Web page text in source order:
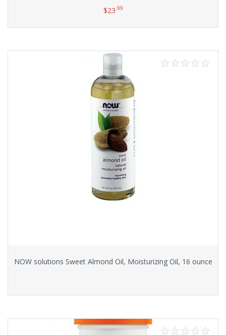
$23.99
NOW solutions Sweet Almond Oil, Moisturizing Oil, 16 ounce